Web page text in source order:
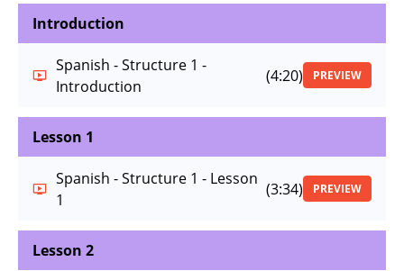
Introduction
Spanish - Structure 1 -
Introduction
(4:20) PREVIEW
Lesson 1
Spanish - Structure 1 - Lesson
1
(3:34) PREVIEW
Lesson 2